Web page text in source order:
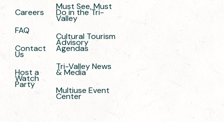
Careers
FAQ
Contact
Us
Host a
Watch
Party
Must See, Must
Do in the Tri-
Valley
Cultural Tourism
Advisory
Agendas
Tri-Valley News
& Media
Multiuse Event
Center